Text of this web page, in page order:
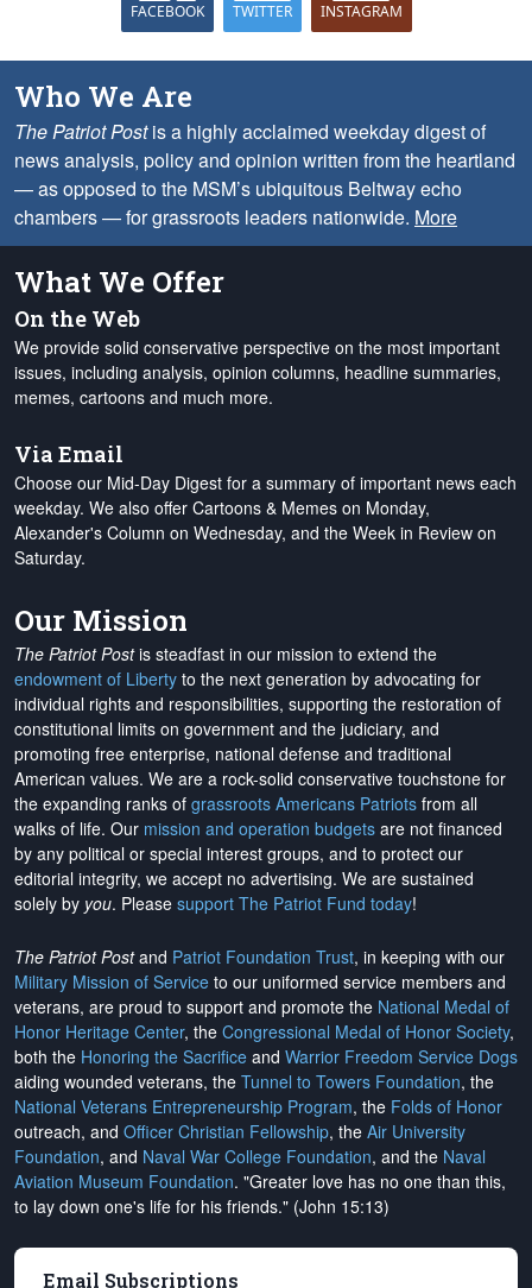
FACEBOOK TWITTER INSTAGRAM
Who We Are
The Patriot Postis a highly acclaimed weekday digest of
news analysis, policy and opinion written from the heartland
— as opposed to the MSM’s ubiquitous Beltway echo
chambers — for grassroots leaders nationwide. More
What We Offer
On the Web
We provide solid conservative perspective on the most important
issues, including analysis, opinion columns, headline summaries,
memes, cartoons and much more.
Via Email
Choose our Mid-Day Digest for a summary of important news each
weekday. We also offer Cartoons & Memes on Monday,
Alexander's Column on Wednesday, and the Week in Review on
Saturday.
Our Mission
The Patriot Postis steadfast in our mission to extend the
endowment of Liberty to the next generation by advocating for
individual rights and responsibilities, supporting the restoration of
constitutional limits on government and the judiciary, and
promoting free enterprise, national defense and traditional
American values. We are a rock-solid conservative touchstone for
the expanding ranks of grassroots Americans Patriots from all
walks of life. Our mission and operation budgets are not financed
by any political or special interest groups, and to protect our
editorial integrity, we accept no advertising. We are sustained
solely by you. Please support The Patriot Fund today!
The Patriot Postand Patriot Foundation Trust, in keeping with our
Military Mission of Service to our uniformed service members and
veterans, are proud to support and promote the National Medal of
Honor Heritage Center, the Congressional Medal of Honor Society,
both the Honoring the Sacrifice and Warrior Freedom Service Dogs
aiding wounded veterans, the Tunnel to Towers Foundation, the
National Veterans Entrepreneurship Program, the Folds of Honor
outreach, and Officer Christian Fellowship, the Air University
Foundation, and Naval War College Foundation, and the Naval
Aviation Museum Foundation. "Greater love has no one than this,
to lay down one's life for his friends." (John 15:13)
Email Subscriptions